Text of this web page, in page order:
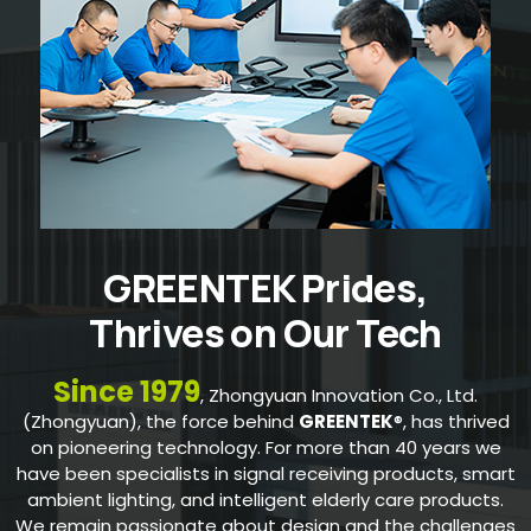
GREENTEK Prides,
Thrives on Our Tech
Since 1979, Zhongyuan Innovation Co., Ltd.
(Zhongyuan), the force behind GREENTEK®, has thrived
on pioneering technology. For more than 40 years we
have been specialists in signal receiving products, smart
ambient lighting, and intelligent elderly care products.
We remain passionate about design and the challenges